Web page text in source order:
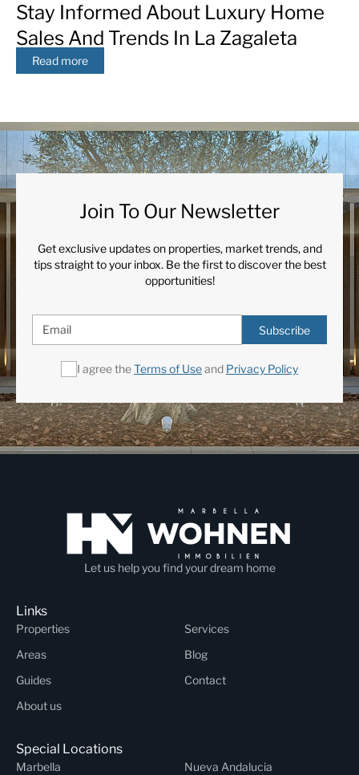
Stay Informed About Luxury Home
Sales And Trends In La Zagaleta
Read more
Join To Our Newsletter
Get exclusive updates on properties, market trends, and
tips straight to your inbox. Be the first to discover the best
opportunities!
Subscribe
I agree theTerms of Useand Privacy Policy
Let us help you find your dream home
Links
Properties
Services
Areas
Blog
Guides
Contact
About us
Special Locations
Marbella
Nueva Andalucia